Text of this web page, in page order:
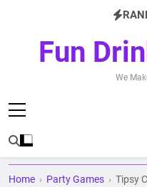
Fun
We
Home › Party Games › Tipsy